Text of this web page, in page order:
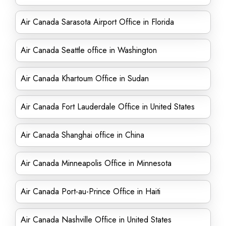
Air Canada Sarasota Airport Office in Florida
Air Canada Seattle office in Washington
Air Canada Khartoum Office in Sudan
Air Canada Fort Lauderdale Office in United States
Air Canada Shanghai office in China
Air Canada Minneapolis Office in Minnesota
Air Canada Port-au-Prince Office in Haiti
Air Canada Nashville Office in United States